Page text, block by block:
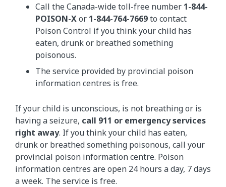
Call the Canada-wide toll-free number 1-844-
POISON-Xor 1-844-764-7669to contact
Poison Control if you think your child has
eaten, drunk or breathed something
poisonous.
The service provided by provincial poison
information centres is free.
If your child is unconscious, is not breathing or is
having a seizure, call 911 or emergency services
right away. If you think your child has eaten,
drunk or breathed something poisonous, call your
provincial poison information centre. Poison
information centres are open 24 hours a day, 7 days
a week. The service is free.